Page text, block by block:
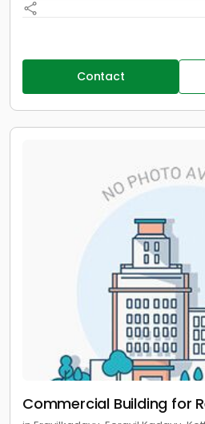
Contact
Commercial Building for